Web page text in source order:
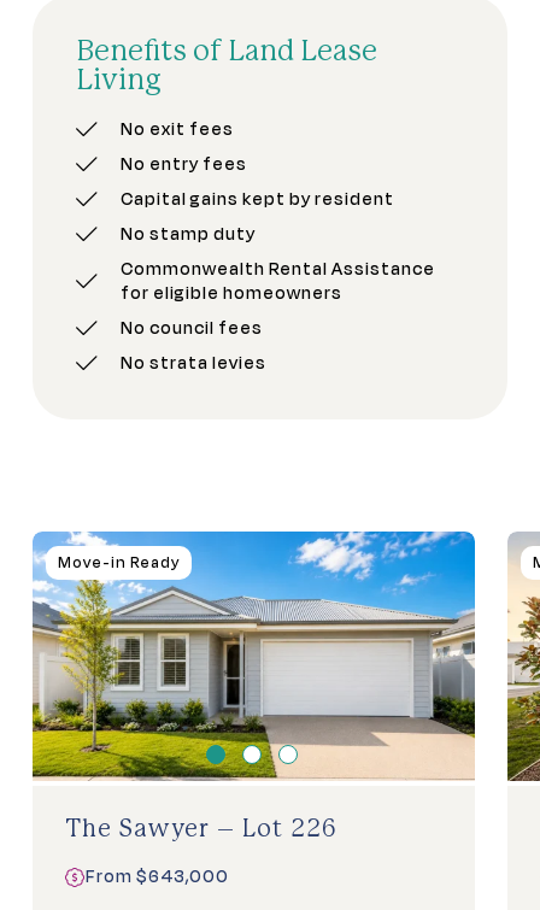
Benefits of Land Lease
Living
No exit fees
No entry fees
Capital gains kept by resident
No stamp duty
Commonwealth Rental Assistance
for eligible homeowners
No council fees
No strata levies
Homes
For
Sale
Move-in Ready
The Sawyer – Lot 226
From $643,000